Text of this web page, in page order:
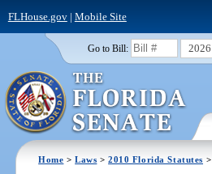
FLHouse.gov| Mobile Site
Go to Bill: 2026
Home >Laws >2010 Florida Statutes >